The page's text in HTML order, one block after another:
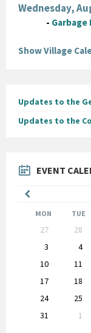
Wednesday,
- Garbage
Show Village
Updates to the
Updates to the
EVENT
Month
MON TUE
calendar
27 28
3
4
10
11
17
18
24
25
31
1